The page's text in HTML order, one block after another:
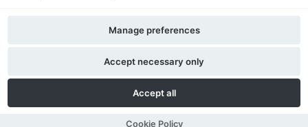
Contact Us
Accept all
Accept necessary only
Manage preferences
Cookie Policy